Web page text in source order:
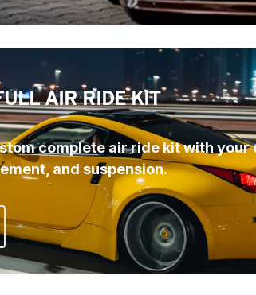
AIR RIDE KIT
complete air ride kit with your
and suspension.